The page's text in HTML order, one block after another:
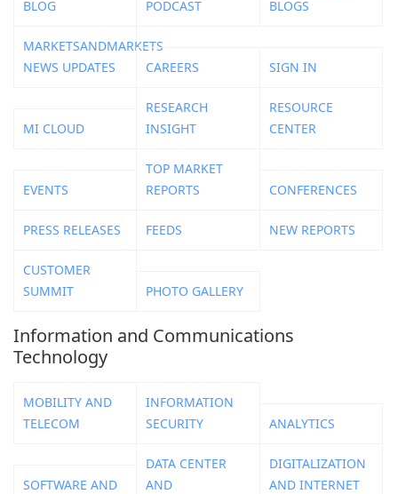
BLOG PODCAST
BLOGS
MARKETSANDMARKETS
NEWS UPDATES
CAREERS SIGN IN
MI CLOUD
RESEARCH
INSIGHT
RESOURCE
CENTER
EVENTS
TOP MARKET
REPORTS
CONFERENCES
PRESS RELEASES FEEDS NEW REPORTS
CUSTOMER
SUMMIT
PHOTO GALLERY
Information and Communications
Technology
MOBILITY AND
TELECOM
INFORMATION
SECURITY
ANALYTICS
SOFTWARE AND
DATA CENTER
AND
DIGITALIZATION
AND INTERNET